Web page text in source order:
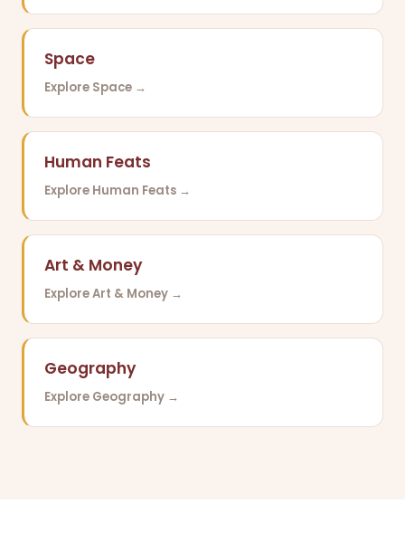
Space
Explore Space →
Human Feats
Explore Human Feats →
Art & Money
Explore Art & Money →
Geography
Explore Geography →